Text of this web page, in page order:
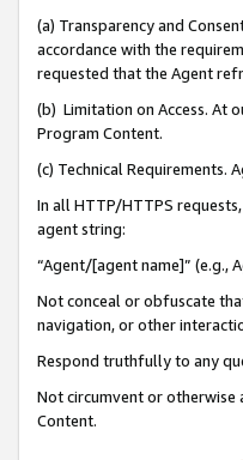
(a) Transparency and
accordance with the
requested that the Agent
(b) Limitation on Access. At
Program Content.
(c) Technical Requirements.
In all HTTP/HTTPS
agent string:
“Agent/[agent name]” (e.g.,
Not conceal or obfuscate
navigation, or other
Respond truthfully to any
Not circumvent or otherwise
Content.